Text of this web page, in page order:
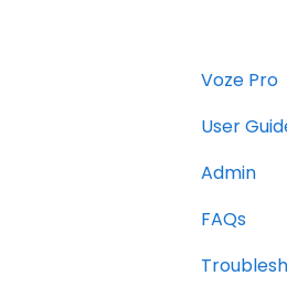
Voze Pro
Notes
Leads
Routes
User
Notes
Admin
Notes
FAQs